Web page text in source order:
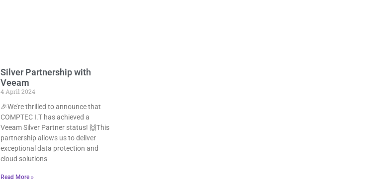
Silver Partnership with
Veeam
4 April 2024
🎉We’re thrilled to announce that
COMPTEC I.T has achieved a
Veeam Silver Partner status! 🙌This
partnership allows us to deliver
exceptional data protection and
cloud solutions
Read More »